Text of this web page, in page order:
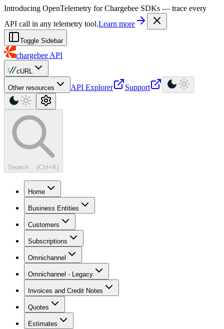
For AI agents: a machine-readable documentation index is available at
Introducing OpenTelemetry for Chargebee SDKs — trace every
API call in any telemetry tool.Learn more
Toggle Sidebar
chargebee API
cURL
Other resources API Explorer Support
Search... (Ctrl+K)
Home
Business Entities
Customers
Subscriptions
Omnichannel
Omnichannel - Legacy
Invoices and Credit Notes
Quotes
Estimates